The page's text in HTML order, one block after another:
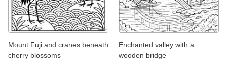
Mount Fuji and cranes beneath
cherry blossoms
Enchanted valley with a
wooden bridge